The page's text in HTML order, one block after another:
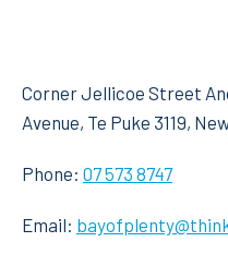
Corner Jellicoe Street
Avenue, Te Puke 3119,
Phone: 07 573 8747
Email: